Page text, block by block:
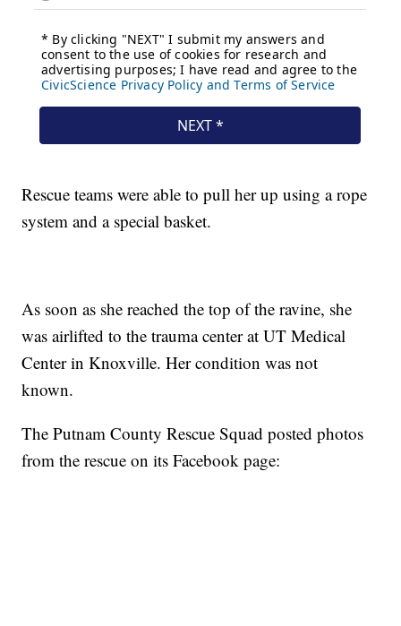
Rescue teams were able to pull her up using a rope
system and a special basket.
As soon as she reached the top of the ravine, she
was airlifted to the trauma center at UT Medical
Center in Knoxville. Her condition was not
known.
The Putnam County Rescue Squad posted photos
from the rescue on its Facebook page: